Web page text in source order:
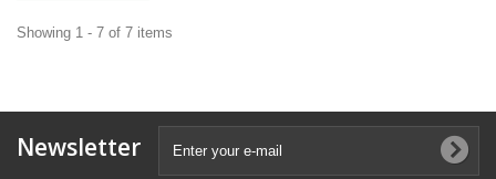
Showing 1 - 7 of 7 items
Newsletter